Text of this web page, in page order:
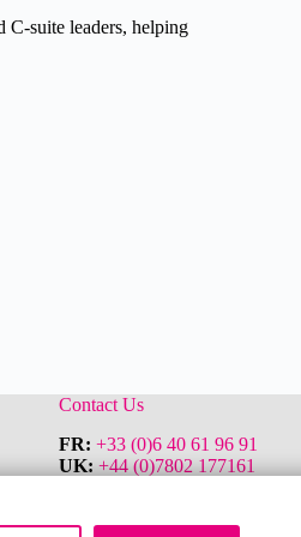
suite leaders, helping
Contact Us
FR: +33 (0)6 40 61 96 91
UK: +44 (0)7802 177161
11 Avenue Saint Michel